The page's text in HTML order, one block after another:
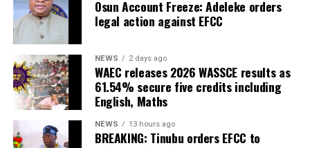
Osun Account Freeze: Adeleke orders
legal action against EFCC
NEWS 2 days ago
WAEC releases 2026 WASSCE results as
61.54% secure five credits including
English, Maths
NEWS 13 hours ago
BREAKING: Tinubu orders EFCC to